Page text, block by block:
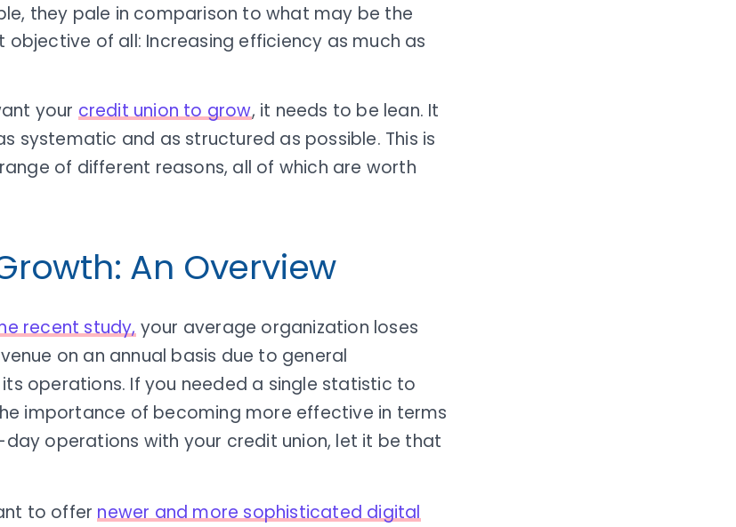
they pale in comparison to what may be the
of all: Increasing efficiency as much as
your credit union to grow, it needs to be lean. It
systematic and as structured as possible. This is
of different reasons, all of which are worth
An Overview
recent study,your average organization loses
on an annual basis due to general
operations. If you needed a single statistic to
importance of becoming more effective in terms
operations with your credit union, let it be that
to offernewer and more sophisticated digital